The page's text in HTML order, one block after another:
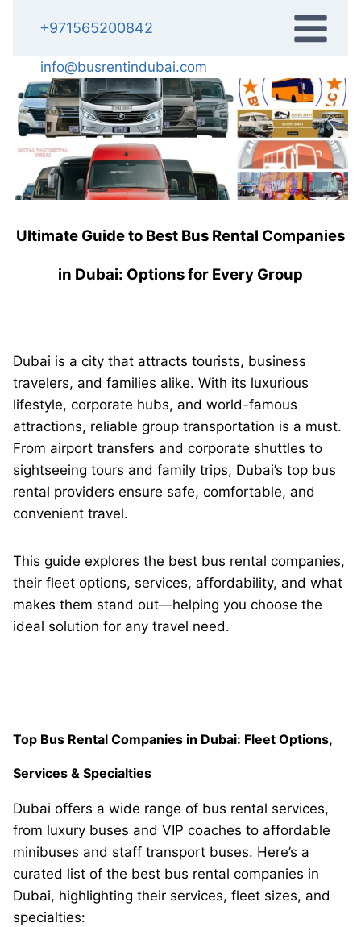
+971565200842
info@busrentindubai.com
Ultimate Guide to Best Bus Rental Companies
in Dubai: Options for Every Group
Dubai is a city that attracts tourists, business
travelers, and families alike. With its luxurious
lifestyle, corporate hubs, and world-famous
attractions, reliable group transportation is a must.
From airport transfers and corporate shuttles to
sightseeing tours and family trips, Dubai’s top bus
rental providers ensure safe, comfortable, and
convenient travel.
This guide explores the best bus rental companies,
their fleet options, services, affordability, and what
makes them stand out—helping you choose the
ideal solution for any travel need.
Top Bus Rental Companies in Dubai: Fleet Options,
Services & Specialties
Dubai offers a wide range of bus rental services,
from luxury buses and VIP coaches to affordable
minibuses and staff transport buses. Here’s a
curated list of the best bus rental companies in
Dubai, highlighting their services, fleet sizes, and
specialties: